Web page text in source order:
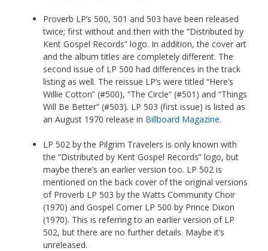
Proverb LP’s 500, 501 and 503 have been released
twice; first without and then with the “Distributed by
Kent Gospel Records” logo. In addition, the cover art
and the album titles are completely different. The
second issue of LP 500 had differences in the track
listing as well. The reissue LP’s were titled “Here’s
Willie Cotton” (#500), “The Circle” (#501) and “Things
Will Be Better” (#503). LP 503 (first issue) is listed as
an August 1970 release in Billboard Magazine.
LP 502 by the Pilgrim Travelers is only known with
the “Distributed by Kent Gospel Records” logo, but
maybe there’s an earlier version too. LP 502 is
mentioned on the back cover of the original versions
of Proverb LP 503 by the Watts Community Choir
(1970) and Gospel Corner LP 500 by Prince Dixon
(1970). This is referring to an earlier version of LP
502, but there are no further details. Maybe it’s
unreleased.